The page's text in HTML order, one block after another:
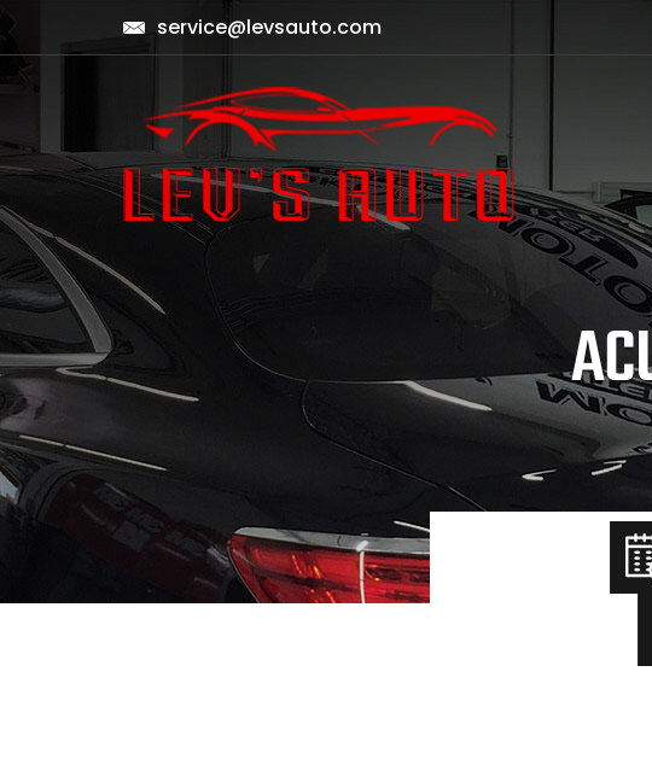
service@levsauto.com